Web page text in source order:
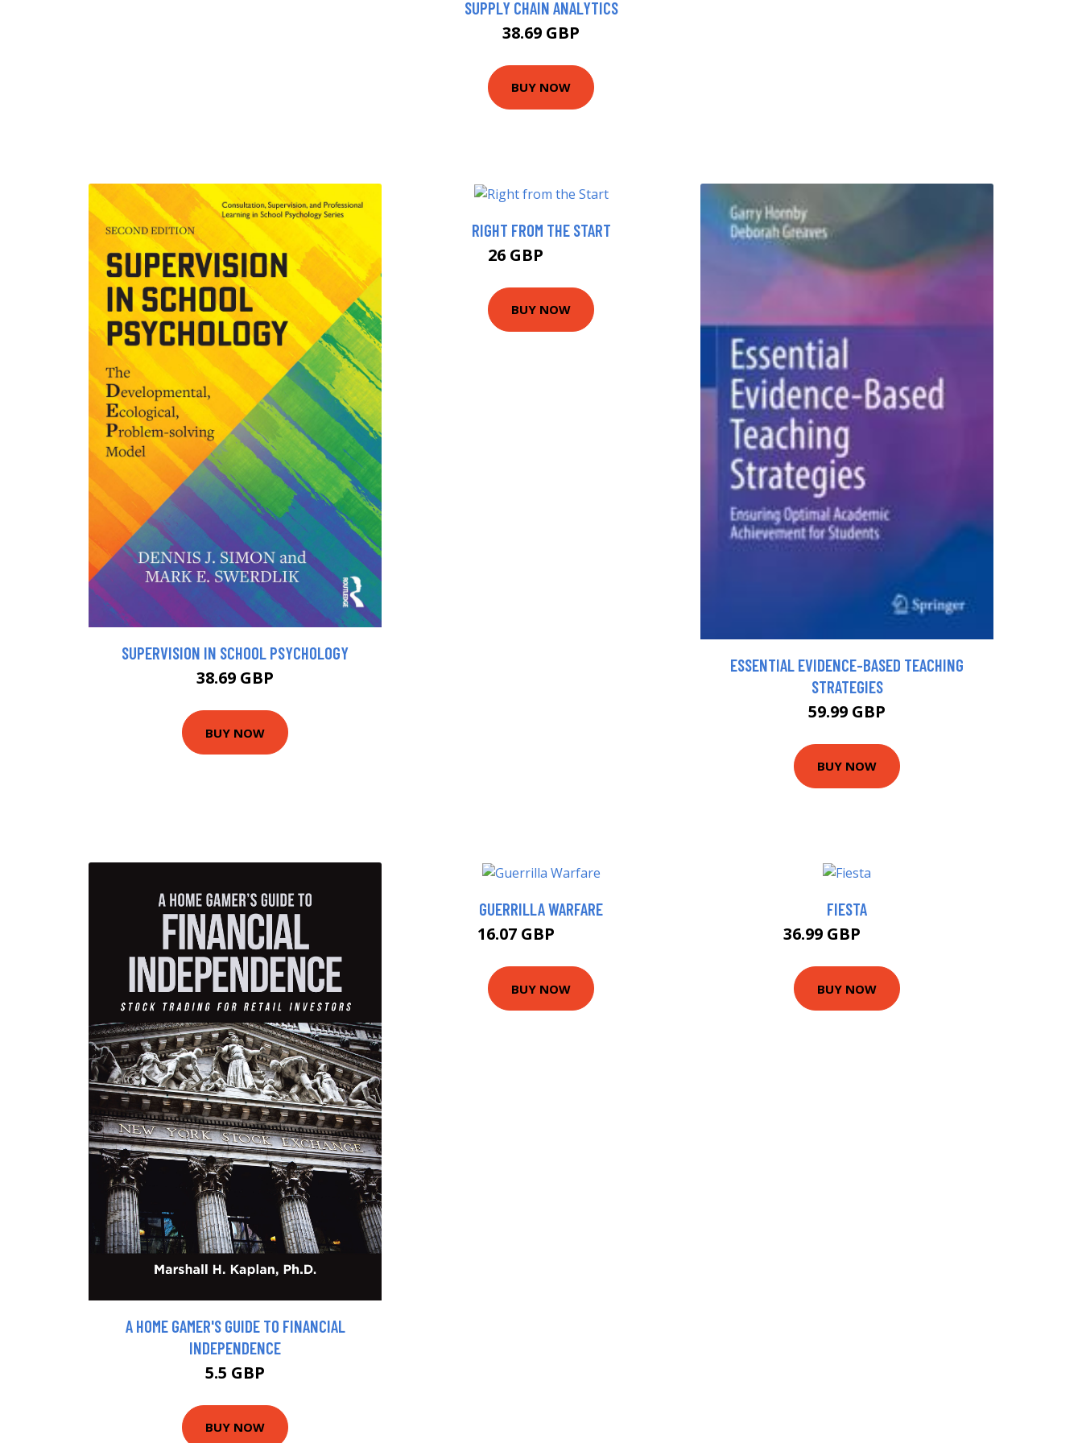
SUPPLY CHAIN ANALYTICS
38.69 GBP
BUY NOW
SUPERVISION IN SCHOOL PSYCHOLOGY
38.69 GBP
BUY NOW
RIGHT FROM THE START
26 GBP
BUY NOW
ESSENTIAL EVIDENCE-BASED TEACHING
STRATEGIES
59.99 GBP
BUY NOW
A HOME GAMER'S GUIDE TO FINANCIAL
INDEPENDENCE
5.5 GBP
BUY NOW
GUERRILLA WARFARE
16.07 GBP
BUY NOW
FIESTA
36.99 GBP
BUY NOW